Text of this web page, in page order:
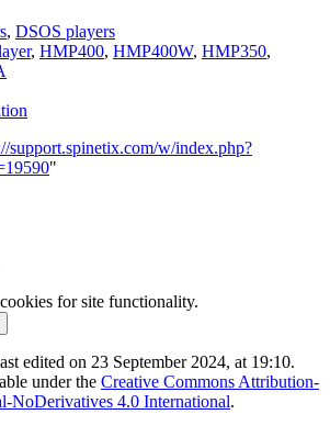
, DSOS players
, HMP400, HMP400W, HMP350,
support.spinetix.com/w/index.php?
"
for site functionality.
edited on 23 September 2024, at 19:10.
under the Creative Commons Attribution-
NoDerivatives 4.0 International.